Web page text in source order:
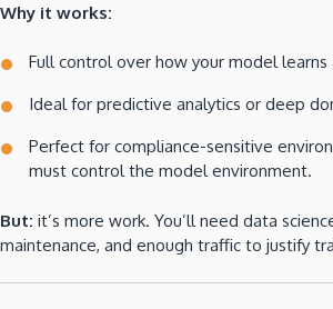
Why it works:
Full control over how your model learns
Ideal for predictive analytics or deep
Perfect for compliance-sensitive
must control the model environment.
But: it’s more work. You’ll need data
maintenance, and enough traffic to justify